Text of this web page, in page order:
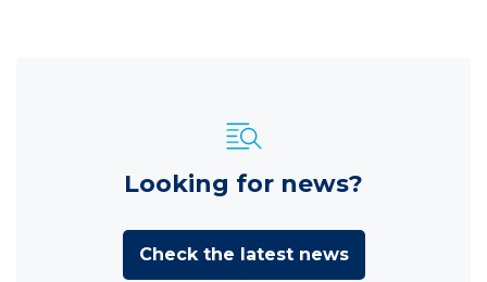
Looking for news?
Check the latest news